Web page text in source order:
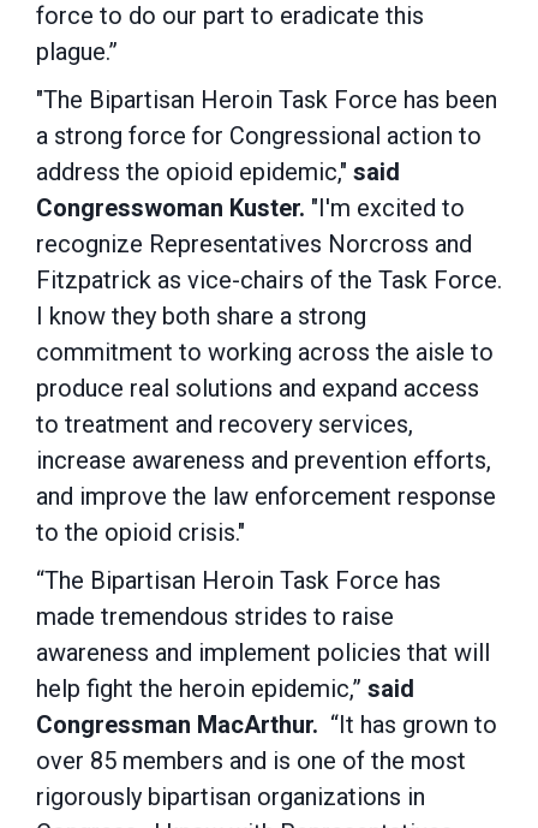
force to do our part to eradicate this
plague.”
"The Bipartisan Heroin Task Force has been
a strong force for Congressional action to
address the opioid epidemic," said
Congresswoman Kuster. "I'm excited to
recognize Representatives Norcross and
Fitzpatrick as vice-chairs of the Task Force.
I know they both share a strong
commitment to working across the aisle to
produce real solutions and expand access
to treatment and recovery services,
increase awareness and prevention efforts,
and improve the law enforcement response
to the opioid crisis."
“The Bipartisan Heroin Task Force has
made tremendous strides to raise
awareness and implement policies that will
help fight the heroin epidemic,” said
Congressman MacArthur. “It has grown to
over 85 members and is one of the most
rigorously bipartisan organizations in